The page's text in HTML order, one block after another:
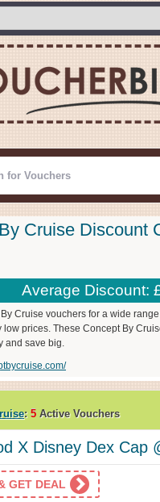
Cruise Discount
Average Discount:
Cruise vouchers for a wide
low prices. These Concept By
and save big.
: 5 Active Vouchers
X Disney Dex Cap
GET DEAL